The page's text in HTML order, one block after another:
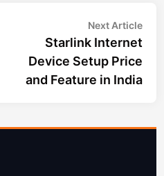
Next Article
Starlink Internet
Device Setup Price
and Feature in India